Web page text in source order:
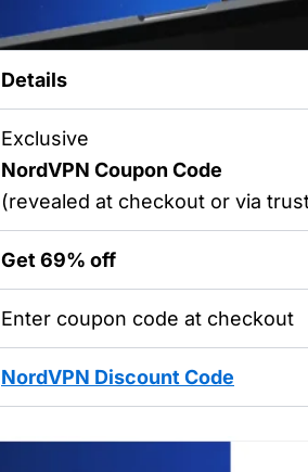
Details
Exclusive
NordVPN Coupon Code
(revealed at checkout or via
Get 69% off
Enter coupon code at checkout
NordVPN Discount Code